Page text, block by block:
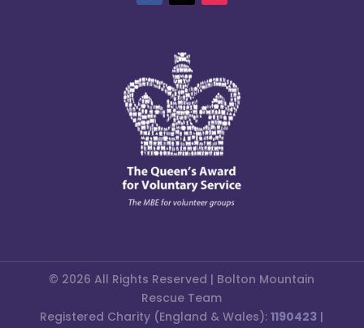
© 2026 All Rights Reserved | Bolton Mountain
Rescue Team
Registered Charity (England & Wales):1190423 |